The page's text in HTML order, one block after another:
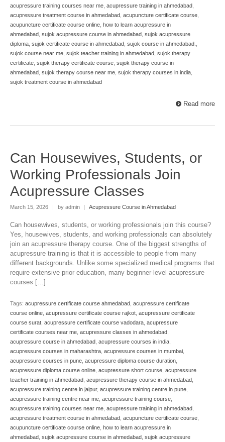
acupressure training courses near me, acupressure training in ahmedabad,
acupressure treatment course in ahmedabad, acupuncture certificate course,
acupuncture certificate course online, how to learn acupressure in
ahmedabad, sujok acupressure course in ahmedabad, sujok acupressure
diploma, sujok certificate course in ahmedabad, sujok course in ahmedabad.,
sujok course near me, sujok teacher training in ahmedabad, sujok therapy
certificate, sujok therapy certificate course, sujok therapy course in
ahmedabad, sujok therapy course near me, sujok therapy courses in india,
sujok treatment course in ahmedabad
Read more
Can Housewives, Students, or
Working Professionals Join
Acupressure Classes
March 15, 2026 | by admin | Acupressure Course in Ahmedabad
Can housewives, students, or working professionals join this course?
Yes, housewives, students, and working professionals can absolutely
join an acupressure therapy course. One of the biggest strengths of
acupressure training is that it is accessible to people from many
different backgrounds. Unlike some specialized medical programs that
require extensive prior education, many beginner-level acupressure
courses […]
Tags: acupressure certificate course ahmedabad, acupressure certificate
course online, acupressure certificate course rajkot, acupressure certificate
course surat, acupressure certificate course vadodara, acupressure
certificate courses near me, acupressure classes in ahmedabad,
acupressure course in ahmedabad, acupressure courses in india,
acupressure courses in maharashtra, acupressure courses in mumbai,
acupressure courses in pune, acupressure diploma course duration,
acupressure diploma course online, acupressure short course, acupressure
teacher training in ahmedabad, acupressure therapy course in ahmedabad,
acupressure training centre in jaipur, acupressure training centre in pune,
acupressure training centre near me, acupressure training course,
acupressure training courses near me, acupressure training in ahmedabad,
acupressure treatment course in ahmedabad, acupuncture certificate course,
acupuncture certificate course online, how to learn acupressure in
ahmedabad, sujok acupressure course in ahmedabad, sujok acupressure